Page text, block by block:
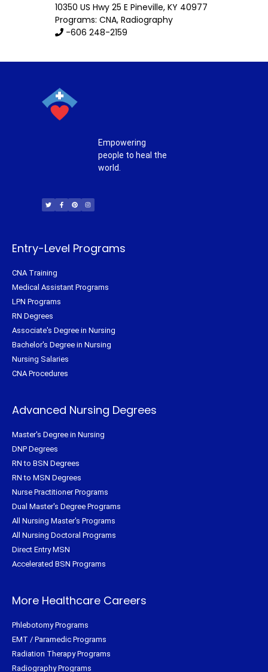
10350 US Hwy 25 E Pineville,KY 40977
Programs: CNA, Radiography
-606 248-2159
Empowering
people to heal the
world.
i
t
t
c
e
b
n
t
e
s
t
a
Entry-Level Programs
CNA Training
Medical Assistant Programs
LPN Programs
RN Degrees
Associate's Degree in Nursing
Bachelor's Degree in Nursing
Nursing Salaries
CNA Procedures
Advanced Nursing Degrees
Master's Degree in Nursing
DNP Degrees
RN to BSN Degrees
RN to MSN Degrees
Nurse Practitioner Programs
Dual Master's Degree Programs
All Nursing Master's Programs
All Nursing Doctoral Programs
Direct Entry MSN
Accelerated BSN Programs
More Healthcare Careers
Phlebotomy Programs
EMT / Paramedic Programs
Radiation Therapy Programs
Radiography Programs